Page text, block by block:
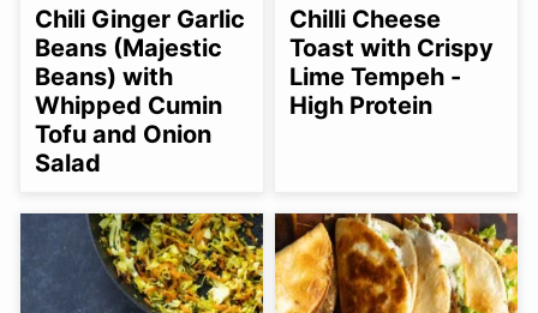
FREE
OPTION
FREE
Chili Ginger Garlic
Beans (Majestic
Beans) with
Whipped Cumin
Tofu and Onion
Salad
FREE
OPTION
FREE
OPTION
FREE
OPTION
Chilli Cheese
Toast with Crispy
Lime Tempeh -
High Protein